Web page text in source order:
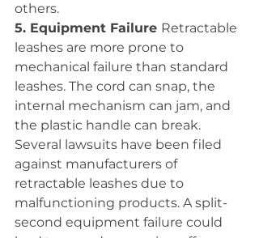
others.
5. Equipment Failure Retractable
leashes are more prone to
mechanical failure than standard
leashes. The cord can snap, the
internal mechanism can jam, and
the plastic handle can break.
Several lawsuits have been filed
against manufacturers of
retractable leashes due to
malfunctioning products. A split-
second equipment failure could